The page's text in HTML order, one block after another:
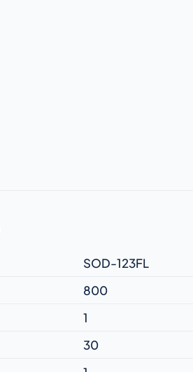
SOD-123FL
800
1
30